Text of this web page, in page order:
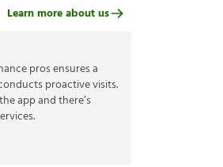
pros ensures a
proactive visits.
app and there’s
Learn more about us